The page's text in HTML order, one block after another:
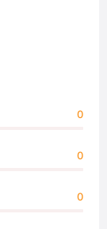
0
0
0